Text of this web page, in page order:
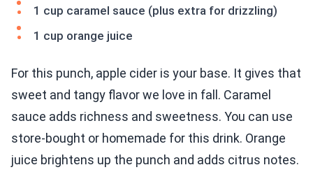
1 cup caramel sauce (plus extra for drizzling)
1 cup orange juice
For this punch, apple cider is your base. It gives that
sweet and tangy flavor we love in fall. Caramel
sauce adds richness and sweetness. You can use
store-bought or homemade for this drink. Orange
juice brightens up the punch and adds citrus notes.